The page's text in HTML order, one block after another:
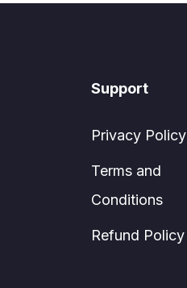
Support
Privacy Policy
Terms and
Conditions
Refund Policy